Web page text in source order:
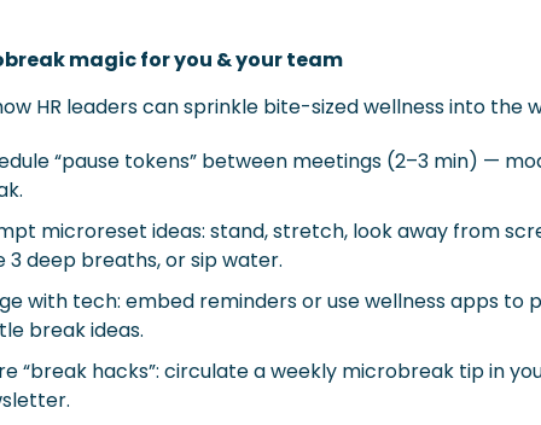
magic for you & your team
HR leaders can sprinkle bite-sized wellness into the
“pause tokens” between meetings (2–3 min) —
microreset ideas: stand, stretch, look away from
3 deep breaths, or sip water.
with tech: embed reminders or use wellness apps to
break ideas.
“break hacks”: circulate a weekly microbreak tip in